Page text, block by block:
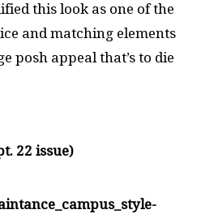
this look as one of the
and matching elements
posh appeal that’s to die
22 issue)